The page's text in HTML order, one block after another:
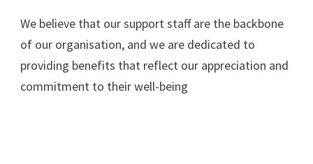
We believe that our support staff are the backbone
of our organisation, and we are dedicated to
providing benefits that reflect our appreciation and
commitment to their well-being